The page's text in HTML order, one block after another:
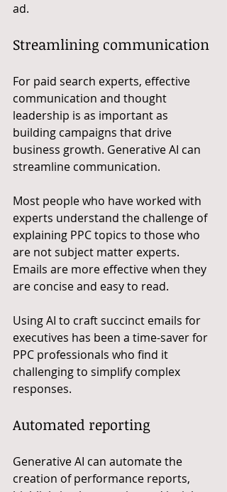
ad.
Streamlining communication
For paid search experts, effective
communication and thought
leadership is as important as
building campaigns that drive
business growth. Generative AI can
streamline communication.
Most people who have worked with
experts understand the challenge of
explaining PPC topics to those who
are not subject matter experts.
Emails are more effective when they
are concise and easy to read.
Using AI to craft succinct emails for
executives has been a time-saver for
PPC professionals who find it
challenging to simplify complex
responses.
Automated reporting
Generative AI can automate the
creation of performance reports,